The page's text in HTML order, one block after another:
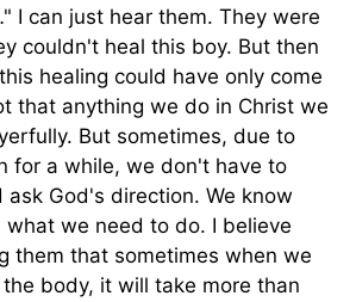
I can just hear them. They were
couldn't heal this boy. But then
healing could have only come
that anything we do in Christ we
But sometimes, due to
for a while, we don't have to
ask God's direction. We know
what we need to do. I believe
them that sometimes when we
body, it will take more than